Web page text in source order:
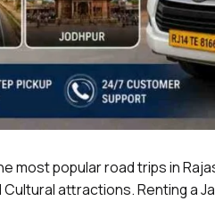
most popular road trips in
attractions. Renting a